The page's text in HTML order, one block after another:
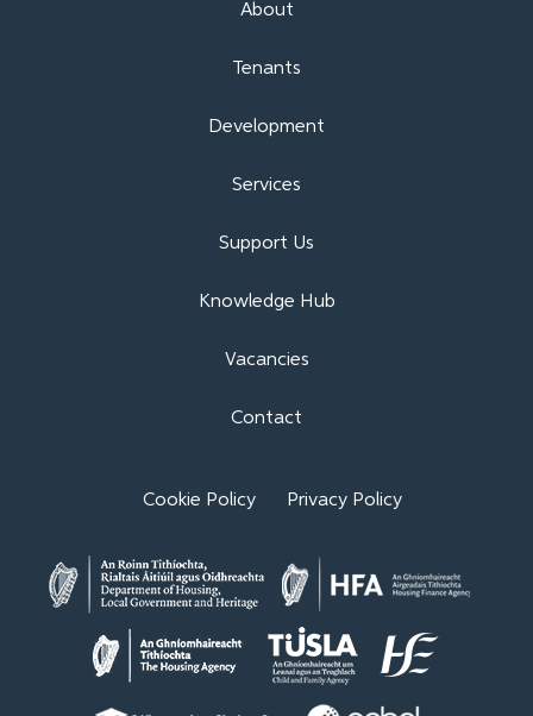
About
Tenants
Development
Services
Support Us
Knowledge Hub
Vacancies
Contact
Cookie Policy Privacy Policy